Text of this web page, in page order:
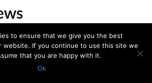
Trump celebrates US Winter
Olympians and Paralympians at
to ensure that we give you the best
website. If you continue to use this site we
that you are happy with it.
Ok